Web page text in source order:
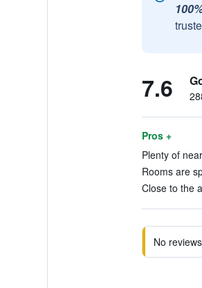
7.6
Pros +
Plenty of
Rooms are
Close to the
No